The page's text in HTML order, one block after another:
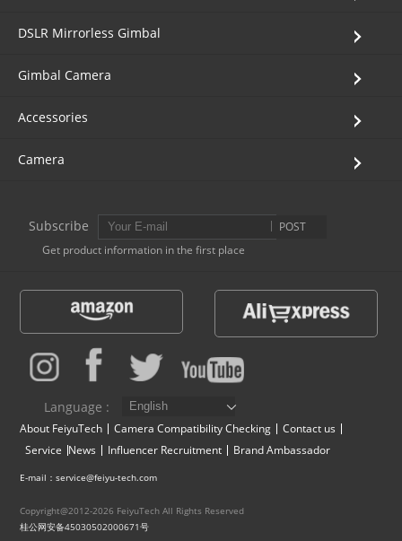
DSLR Mirrorless Gimbal
Gimbal Camera
Accessories
Camera
Subscribe
POST
Get product information in the first place
Language :
About FeiyuTech Camera Compatibility Checking
Contact us
Service News Influencer Recruitment Brand Ambassador
E-mail：service@feiyu-tech.com
Copyright@2012-2026 FeiyuTech All Rights Reserved
桂公网安备45030502000671号